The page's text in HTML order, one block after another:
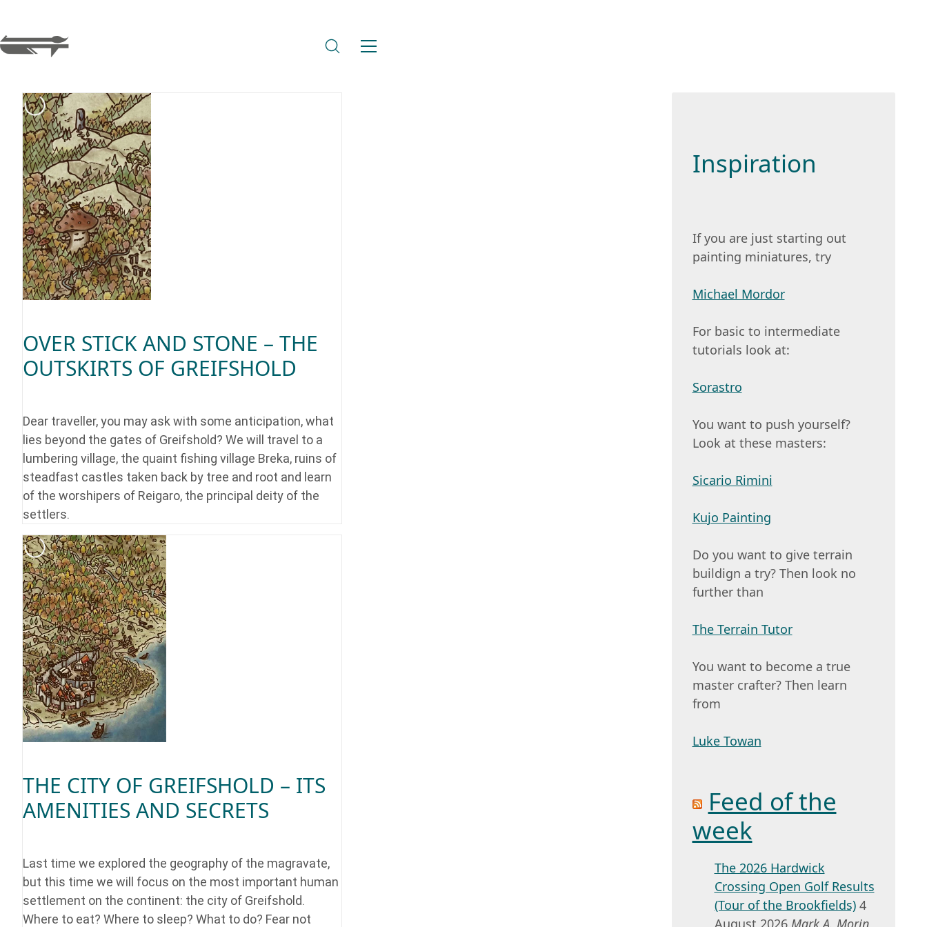
OVER STICK AND STONE – THE
OUTSKIRTS OF GREIFSHOLD
Dear traveller, you may ask with some anticipation, what
lies beyond the gates of Greifshold? We will travel to a
lumbering village, the quaint fishing village Breka, ruins of
steadfast castles taken back by tree and root and learn
of the worshipers of Reigaro, the principal deity of the
settlers.
THE CITY OF GREIFSHOLD – ITS
AMENITIES AND SECRETS
Last time we explored the geography of the magravate,
but this time we will focus on the most important human
settlement on the continent: the city of Greifshold.
Where to eat? Where to sleep? What to do? Fear not
Inspiration
If you are just starting out
painting miniatures, try
Michael Mordor
For basic to intermediate
tutorials look at:
Sorastro
You want to push yourself?
Look at these masters:
Sicario Rimini
Kujo Painting
Do you want to give terrain
buildign a try? Then look no
further than
The Terrain Tutor
You want to become a true
master crafter? Then learn
from
Luke Towan
Feed of the
week
The 2026 Hardwick
Crossing Open Golf Results
(Tour of the Brookfields) 4
August 2026 Mark A. Morin